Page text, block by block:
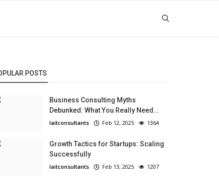
POSTS
Business Consulting Myths
Debunked: What You Really Need...
laitconsultants Feb 12, 2025 1364
Growth Tactics for Startups: Scaling
Successfully
laitconsultants Feb 13, 2025 1207